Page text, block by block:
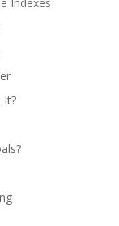
Indexes
It?